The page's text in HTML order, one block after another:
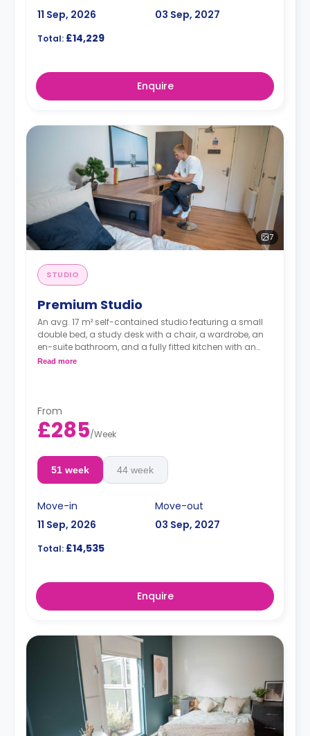
11 Sep, 2026
03 Sep, 2027
Total: £14,229
Enquire
7
STUDIO
Premium Studio
An avg. 17 m² self-contained studio featuring a small
double bed, a study desk with a chair, a wardrobe, an
en-suite bathroom, and a fully fitted kitchen with an
integrated washer-dryer and dishwasher.
Read more
From
£285/Week
51 week 44 week
Move-in
11 Sep, 2026
Move-out
03 Sep, 2027
Total: £14,535
Enquire